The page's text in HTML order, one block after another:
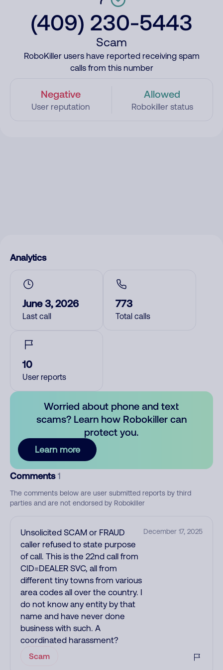
(409) 230-5443
Scam
RoboKiller users have reported receiving spam
calls from this number
Negative
User reputation
Allowed
Robokiller status
Analytics
June 3, 2026
Last call
773
Total calls
10
User reports
Worried about phone and text
scams? Learn how Robokiller can
protect you.
Learn more
Comments 1
The comments below are user submitted reports by third
parties and are not endorsed by Robokiller
Unsolicited SCAM or FRAUD
caller refused to state purpose
of call. This is the 22nd call from
CID=DEALER SVC, all from
different tiny towns from various
area codes all over the country. I
do not know any entity by that
name and have never done
business with such. A
coordinated harassment?
December 17, 2025
Scam